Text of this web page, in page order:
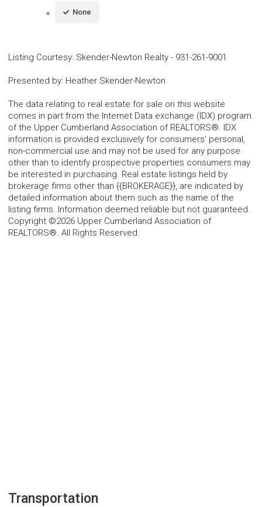
None
Listing Courtesy: Skender-Newton Realty - 931-261-9001
Presented by: Heather Skender-Newton
The data relating to real estate for sale on this website
comes in part from the Internet Data exchange (IDX) program
of the Upper Cumberland Association of REALTORS®. IDX
information is provided exclusively for consumers' personal,
non-commercial use and may not be used for any purpose
other than to identify prospective properties consumers may
be interested in purchasing. Real estate listings held by
brokerage firms other than {{BROKERAGE}}, are indicated by
detailed information about them such as the name of the
listing firms. Information deemed reliable but not guaranteed.
Copyright ©2026 Upper Cumberland Association of
REALTORS®. All Rights Reserved.
Transportation